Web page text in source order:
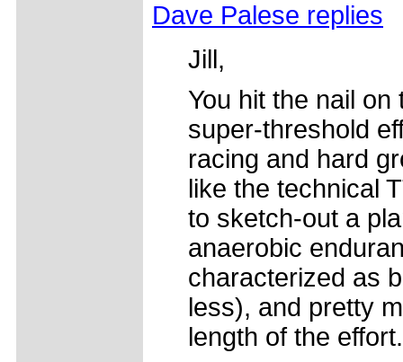
Dave Palese replies
Jill,
You hit the nail
super-threshold
racing and hard
like the technical
to sketch-out a
anaerobic
characterized as
less), and pretty
length of the effort.